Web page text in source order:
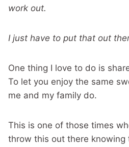
work out.
I just have to put that out
One thing I love to do is
To let you enjoy the same
me and my family do.
This is one of those times
throw this out there knowing